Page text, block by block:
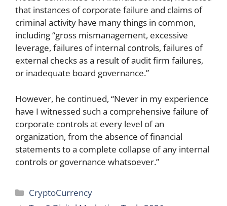
that instances of corporate failure and claims of
criminal activity have many things in common,
including “gross mismanagement, excessive
leverage, failures of internal controls, failures of
external checks as a result of audit firm failures,
or inadequate board governance.”
However, he continued, “Never in my experience
have I witnessed such a comprehensive failure of
corporate controls at every level of an
organization, from the absence of financial
statements to a complete collapse of any internal
controls or governance whatsoever.”
Categories
CryptoCurrency